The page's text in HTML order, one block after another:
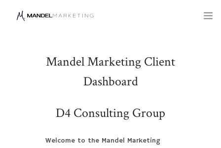
Mandel Marketing Client
Dashboard
D4 Consulting Group
Welcome to the Mandel Marketing